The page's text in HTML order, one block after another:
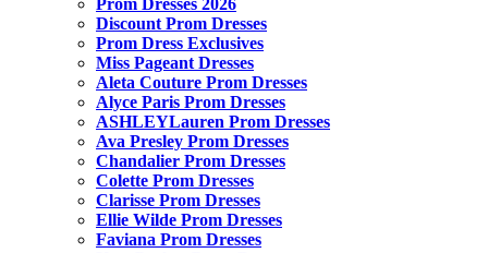
Prom Dresses 2026
Discount Prom Dresses
Prom Dress Exclusives
Miss Pageant Dresses
Aleta Couture Prom Dresses
Alyce Paris Prom Dresses
ASHLEYLauren Prom Dresses
Ava Presley Prom Dresses
Chandalier Prom Dresses
Colette Prom Dresses
Clarisse Prom Dresses
Ellie Wilde Prom Dresses
Faviana Prom Dresses